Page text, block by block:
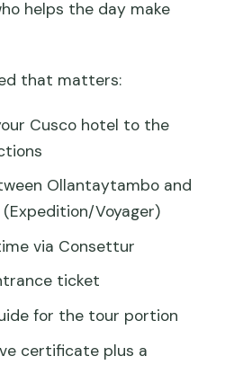
helps the day make
that matters:
Cusco hotel to the
Ollantaytambo and
Voyager)
via Consettur
ticket
for the tour portion
certificate plus a